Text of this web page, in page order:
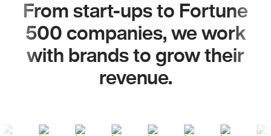
From start-ups to Fortune
500 companies, we work
with brands to grow their
revenue.